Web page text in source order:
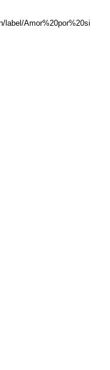
label/Amor%20por%20si